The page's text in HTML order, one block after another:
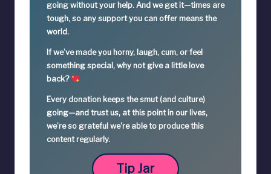
going without your help. And we get it—times are
tough, so any support you can offer means the
world.
If we’ve made you horny, laugh, cum, or feel
something special, why not give a little love
back?
Every donation keeps the smut (and culture)
going—and trust us, at this point in our lives,
we’re so grateful we're able to produce this
content regularly.
Tip Jar